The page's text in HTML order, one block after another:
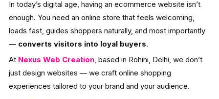
In today’s digital age, having an ecommerce website isn’t
enough. You need an online store that feels welcoming,
loads fast, guides shoppers naturally, and most importantly
— converts visitors into loyal buyers.
At Nexus Web Creation, based in Rohini, Delhi, we don’t
just design websites — we craft online shopping
experiences tailored to your brand and your audience.